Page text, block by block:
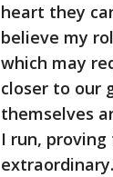
heart they
believe my
which may
closer to our
themselves
I run,